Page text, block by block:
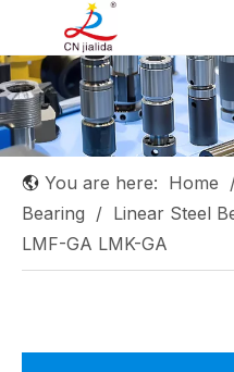
You are here: Home
Bearing / Linear Steel
LMF-GA LMK-GA